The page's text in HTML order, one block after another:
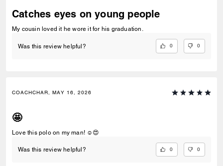
Catches eyes on young people
My cousin loved it he wore it for his graduation.
Was this review helpful? 0 0
COACHCHAR, MAY 16, 2026
🤩
Love this polo on my man! ☺️😍
Was this review helpful? 0 0